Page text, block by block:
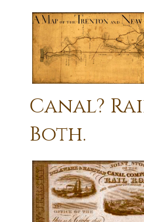
Canal?
Both.